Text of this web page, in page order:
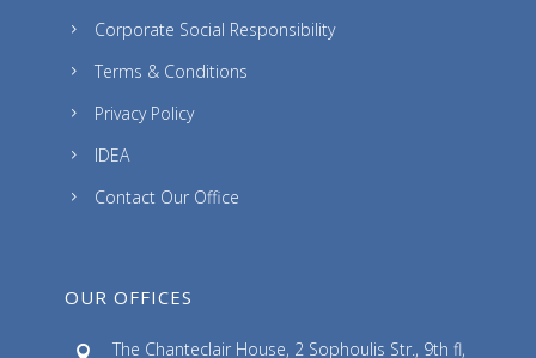
Corporate Social Responsibility
Terms & Conditions
Privacy Policy
IDEA
Contact Our Office
OUR OFFICES
The Chanteclair House, 2 Sophoulis Str., 9th fl,